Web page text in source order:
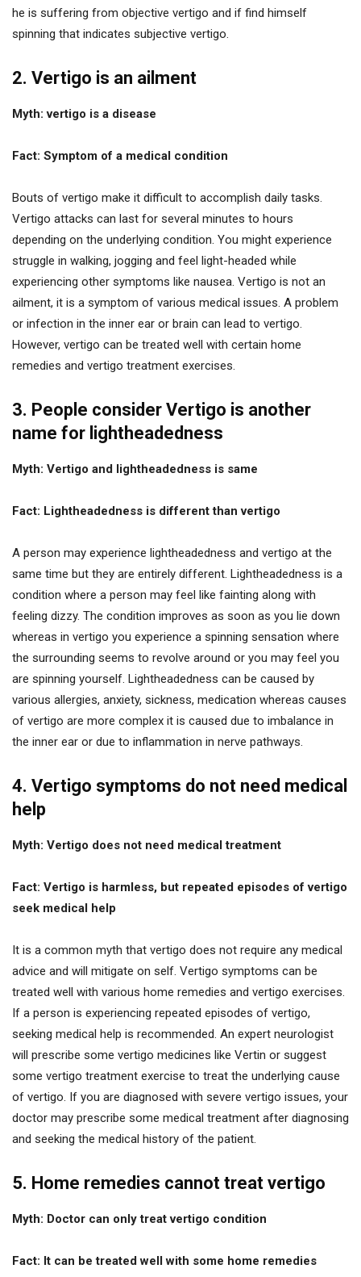
he is suffering from objective vertigo and if find himself
spinning that indicates subjective vertigo.
2. Vertigo is an ailment
Myth: vertigo is a disease
Fact: Symptom of a medical condition
Bouts of vertigo make it difficult to accomplish daily tasks.
Vertigo attacks can last for several minutes to hours
depending on the underlying condition. You might experience
struggle in walking, jogging and feel light-headed while
experiencing other symptoms like nausea. Vertigo is not an
ailment, it is a symptom of various medical issues. A problem
or infection in the inner ear or brain can lead to vertigo.
However, vertigo can be treated well with certain home
remedies and vertigo treatment exercises.
3. People consider Vertigo is another
name for lightheadedness
Myth: Vertigo and lightheadedness is same
Fact: Lightheadedness is different than vertigo
A person may experience lightheadedness and vertigo at the
same time but they are entirely different. Lightheadedness is a
condition where a person may feel like fainting along with
feeling dizzy. The condition improves as soon as you lie down
whereas in vertigo you experience a spinning sensation where
the surrounding seems to revolve around or you may feel you
are spinning yourself. Lightheadedness can be caused by
various allergies, anxiety, sickness, medication whereas causes
of vertigo are more complex it is caused due to imbalance in
the inner ear or due to inflammation in nerve pathways.
4. Vertigo symptoms do not need medical
help
Myth: Vertigo does not need medical treatment
Fact: Vertigo is harmless, but repeated episodes of vertigo
seek medical help
It is a common myth that vertigo does not require any medical
advice and will mitigate on self. Vertigo symptoms can be
treated well with various home remedies and vertigo exercises.
If a person is experiencing repeated episodes of vertigo,
seeking medical help is recommended. An expert neurologist
will prescribe some vertigo medicines like Vertin or suggest
some vertigo treatment exercise to treat the underlying cause
of vertigo. If you are diagnosed with severe vertigo issues, your
doctor may prescribe some medical treatment after diagnosing
and seeking the medical history of the patient.
5. Home remedies cannot treat vertigo
Myth: Doctor can only treat vertigo condition
Fact: It can be treated well with some home remedies